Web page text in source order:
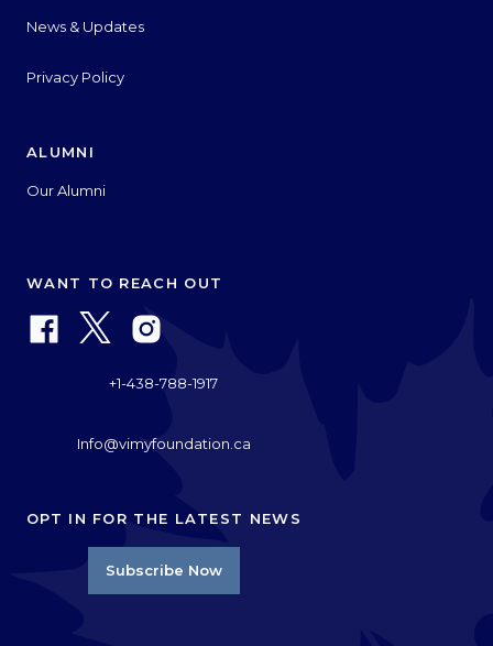
News & Updates
Privacy Policy
ALUMNI
Our Alumni
WANT TO REACH OUT
+1-438-788-1917
Info@vimyfoundation.ca
OPT IN FOR THE LATEST NEWS
Subscribe Now